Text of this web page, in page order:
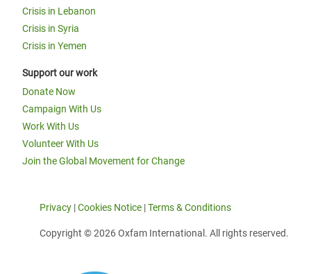
Crisis in Lebanon
Crisis in Syria
Crisis in Yemen
Support our work
Donate Now
Campaign With Us
Work With Us
Volunteer With Us
Join the Global Movement for Change
Privacy |Cookies Notice |Terms & Conditions
Copyright © 2026 Oxfam International. All rights reserved.